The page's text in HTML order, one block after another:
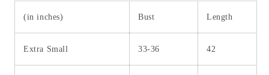
(in inches) Bust Length
Extra Small 33-36 42